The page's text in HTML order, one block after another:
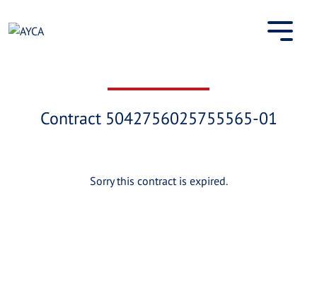
to
Contract 5042756025755565-01
Sorry this contract is expired.